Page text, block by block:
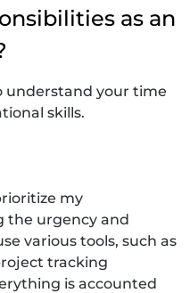
as an
understand your time
skills.
my
the urgency and
various tools, such as
tracking
is accounted